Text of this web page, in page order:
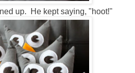
up. He kept saying, "hoot!"